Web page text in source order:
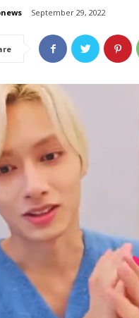
September 29, 2022